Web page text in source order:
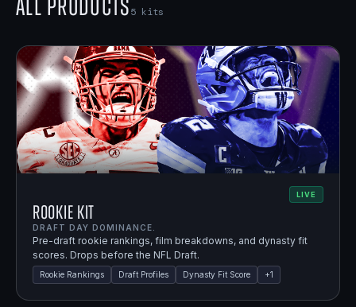
All Products5 kits
LIVE
Rookie Kit
DRAFT DAY DOMINANCE.
Pre-draft rookie rankings, film breakdowns, and dynasty fit
scores. Drops before the NFL Draft.
Rookie Rankings Draft Profiles Dynasty Fit Score +1